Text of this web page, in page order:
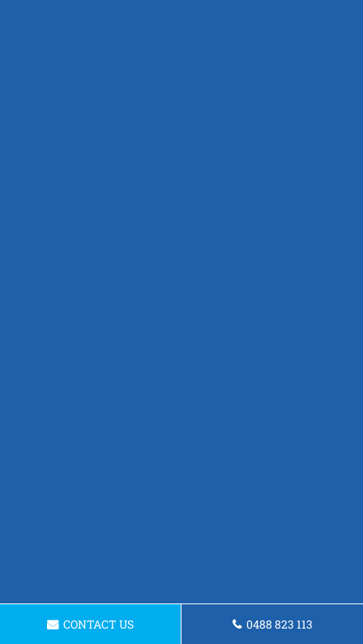
CONTACT US 0488 823 113